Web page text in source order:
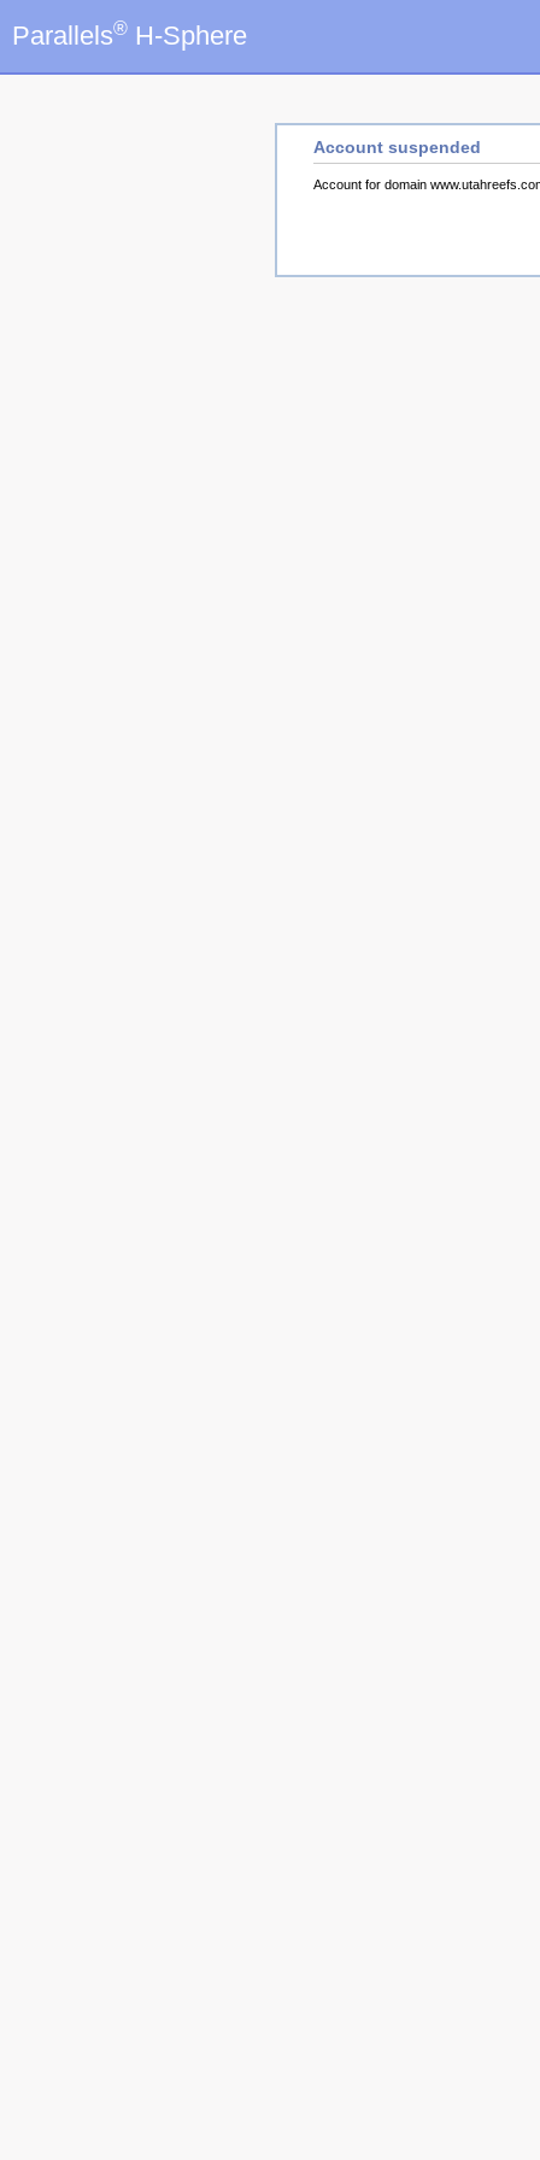
Parallels® H-Sphere
Account suspended
Account for domain